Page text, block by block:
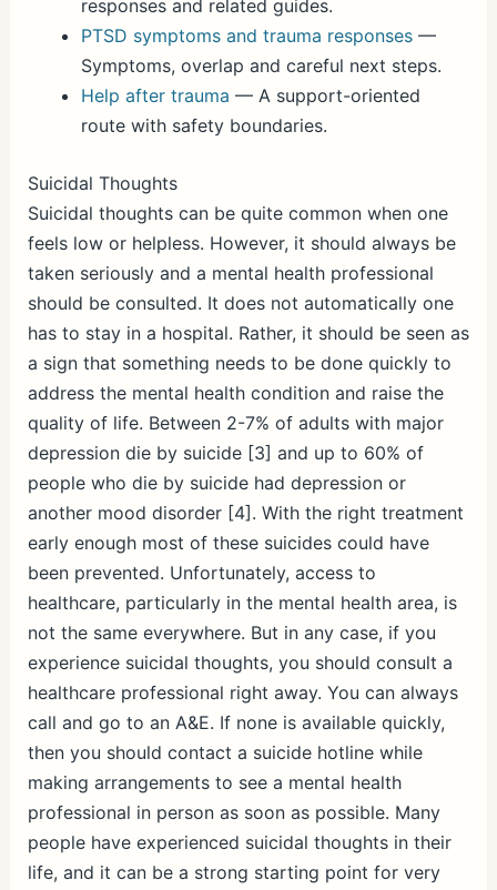
responses and related guides.
PTSD symptoms and trauma responses—
Symptoms, overlap and careful next steps.
Help after trauma — A support-oriented
route with safety boundaries.
Suicidal Thoughts
Suicidal thoughts can be quite common when one
feels low or helpless. However, it should always be
taken seriously and a mental health professional
should be consulted. It does not automatically one
has to stay in a hospital. Rather, it should be seen as
a sign that something needs to be done quickly to
address the mental health condition and raise the
quality of life. Between 2-7% of adults with major
depression die by suicide [3] and up to 60% of
people who die by suicide had depression or
another mood disorder [4]. With the right treatment
early enough most of these suicides could have
been prevented. Unfortunately, access to
healthcare, particularly in the mental health area, is
not the same everywhere. But in any case, if you
experience suicidal thoughts, you should consult a
healthcare professional right away. You can always
call and go to an A&E. If none is available quickly,
then you should contact a suicide hotline while
making arrangements to see a mental health
professional in person as soon as possible. Many
people have experienced suicidal thoughts in their
life, and it can be a strong starting point for very